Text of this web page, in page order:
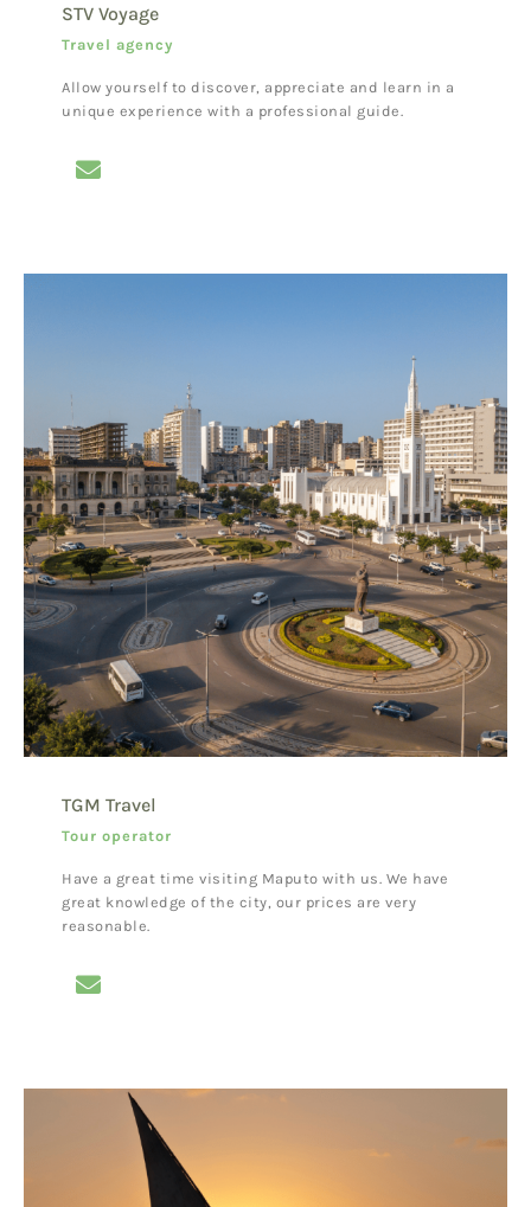
STV Voyage
Travel agency
Allow yourself to discover, appreciate and learn in a
unique experience with a professional guide.
TGM Travel
Tour operator
Have a great time visiting Maputo with us. We have
great knowledge of the city, our prices are very
reasonable.